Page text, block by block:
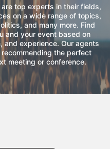
top experts in their fields,
on a wide range of topics,
and many more. Find
and your event based on
and experience. Our agents
the perfect
meeting or conference.